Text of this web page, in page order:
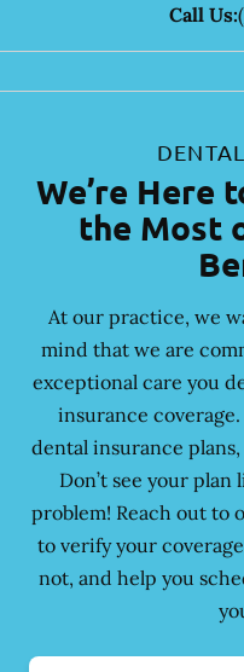
Call Us:
We’re Here
the Most
At our practice, we
mind that we are
exceptional care you
insurance
dental insurance
Don’t see your
problem! Reach out to
to verify your
not, and help you